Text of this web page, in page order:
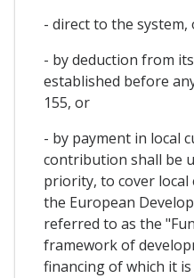
- direct to the system,
- by deduction from
established before
155, or
- by payment in local
contribution shall be
priority, to cover
the European
referred to as the
framework of
financing of which it